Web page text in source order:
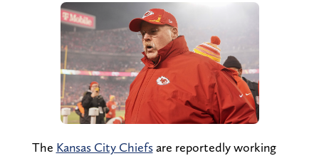
The Kansas City Chiefsare reportedly working